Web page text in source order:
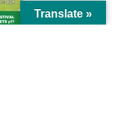
Translate »